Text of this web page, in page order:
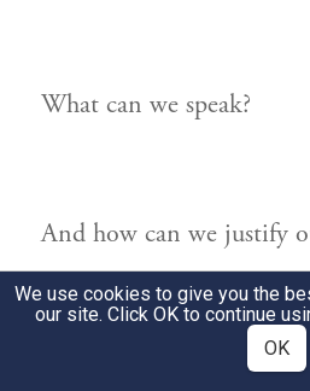
What can we speak?
And how can we justify
Let us search into our
We use cookies to give you the
our site. Click OK to continue
OK